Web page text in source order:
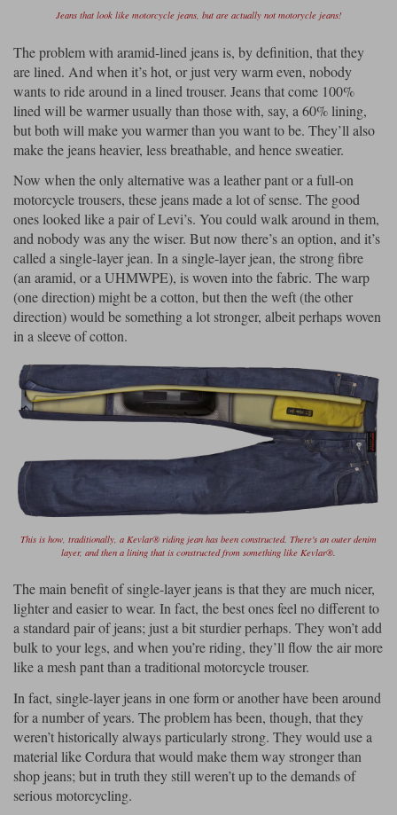
Jeans that look like motorcycle jeans, but are actually not motorycle jeans!
The problem with aramid-lined jeans is, by definition, that they
are lined. And when it’s hot, or just very warm even, nobody
wants to ride around in a lined trouser. Jeans that come 100%
lined will be warmer usually than those with, say, a 60% lining,
but both will make you warmer than you want to be. They’ll also
make the jeans heavier, less breathable, and hence sweatier.
Now when the only alternative was a leather pant or a full-on
motorcycle trousers, these jeans made a lot of sense. The good
ones looked like a pair of Levi’s. You could walk around in them,
and nobody was any the wiser. But now there’s an option, and it’s
called a single-layer jean. In a single-layer jean, the strong fibre
(an aramid, or a UHMWPE), is woven into the fabric. The warp
(one direction) might be a cotton, but then the weft (the other
direction) would be something a lot stronger, albeit perhaps woven
in a sleeve of cotton.
This is how, traditionally, a Kevlar® riding jean has been constructed. There's an outer denim
layer, and then a lining that is constructed from something like Kevlar®.
The main benefit of single-layer jeans is that they are much nicer,
lighter and easier to wear. In fact, the best ones feel no different to
a standard pair of jeans; just a bit sturdier perhaps. They won’t add
bulk to your legs, and when you’re riding, they’ll flow the air more
like a mesh pant than a traditional motorcycle trouser.
In fact, single-layer jeans in one form or another have been around
for a number of years. The problem has been, though, that they
weren’t historically always particularly strong. They would use a
material like Cordura that would make them way stronger than
shop jeans; but in truth they still weren’t up to the demands of
serious motorcycling.